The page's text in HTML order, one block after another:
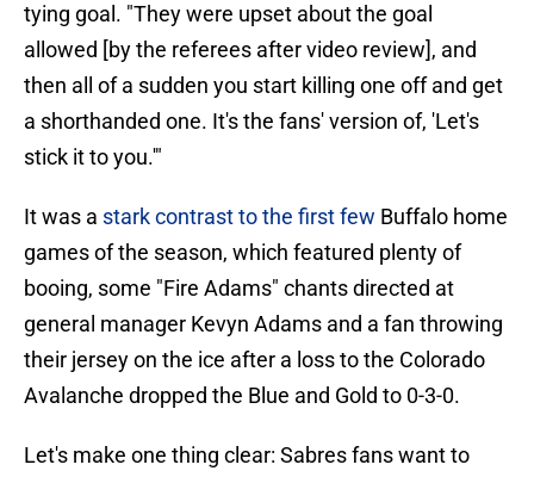
tying goal. "They were upset about the goal
allowed [by the referees after video review], and
then all of a sudden you start killing one off and get
a shorthanded one. It's the fans' version of, 'Let's
stick it to you.'"
It was a stark contrast to the first few Buffalo home
games of the season, which featured plenty of
booing, some "Fire Adams" chants directed at
general manager Kevyn Adams and a fan throwing
their jersey on the ice after a loss to the Colorado
Avalanche dropped the Blue and Gold to 0-3-0.
Let's make one thing clear: Sabres fans want to